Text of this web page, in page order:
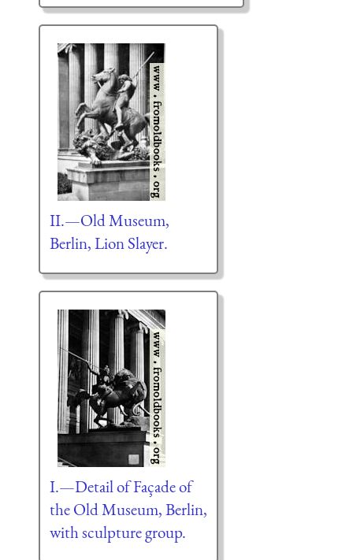
II.—Old Museum,
Berlin, Lion Slayer.
I.—Detail of Façade of
the Old Museum, Berlin,
with sculpture group.